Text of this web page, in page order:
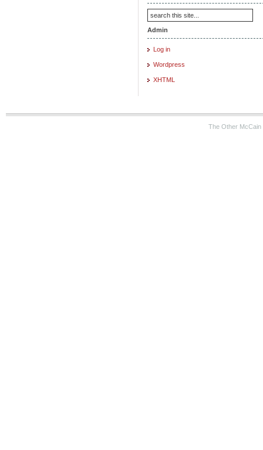
Admin
Log in
Wordpress
XHTML
The Other